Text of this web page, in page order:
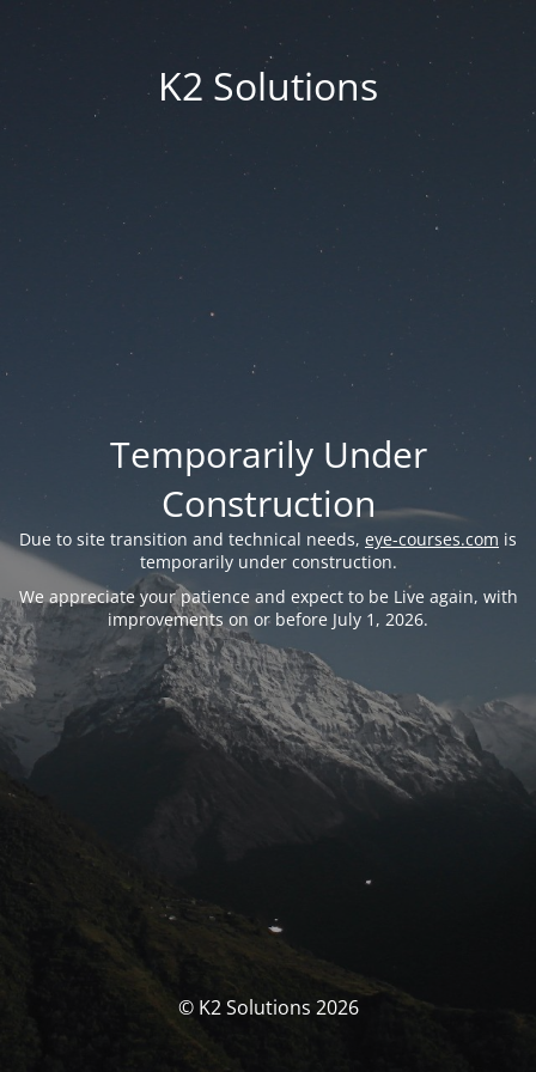
K2 Solutions
Temporarily Under
Construction
Due to site transition and technical needs, eye-courses.com is
temporarily under construction.
We appreciate your patience and expect to be Live again, with
improvements on or before July 1, 2026.
© K2 Solutions 2026